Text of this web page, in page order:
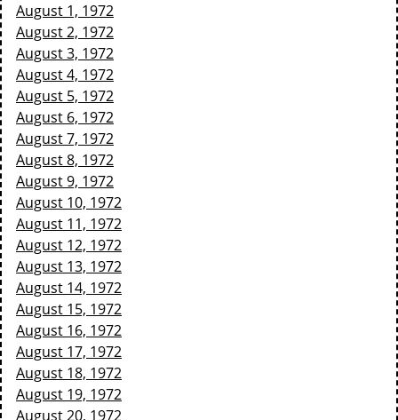
August 1, 1972
August 2, 1972
August 3, 1972
August 4, 1972
August 5, 1972
August 6, 1972
August 7, 1972
August 8, 1972
August 9, 1972
August 10, 1972
August 11, 1972
August 12, 1972
August 13, 1972
August 14, 1972
August 15, 1972
August 16, 1972
August 17, 1972
August 18, 1972
August 19, 1972
August 20, 1972